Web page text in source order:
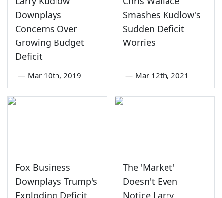
Downplays
Concerns Over
Growing Budget
Deficit
— Mar 10th, 2019
Smashes Kudlow's
Sudden Deficit
Worries
— Mar 12th, 2021
Fox Business
Downplays Trump's
Exploding Deficit
The 'Market'
Doesn't Even
Notice Larry